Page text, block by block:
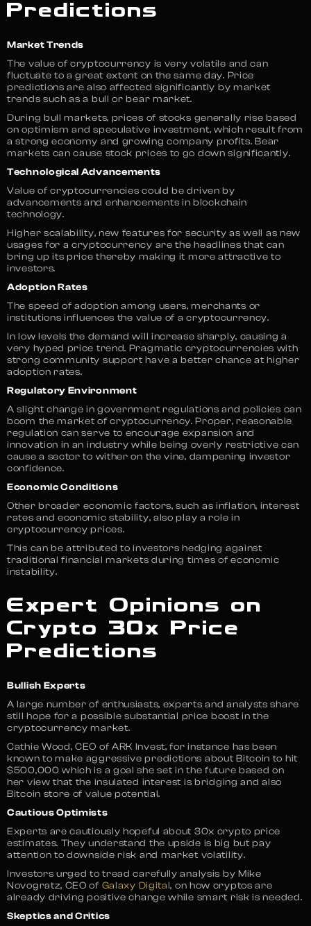
Predictions
Market Trends
The value of cryptocurrency is very volatile and can
fluctuate to a great extent on the same day. Price
predictions are also affected significantly by market
trends such as a bull or bear market.
During bull markets, prices of stocks generally rise based
on optimism and speculative investment, which result from
a strong economy and growing company profits. Bear
markets can cause stock prices to go down significantly.
Technological Advancements
Value of cryptocurrencies could be driven by
advancements and enhancements in blockchain
technology.
Higher scalability, new features for security as well as new
usages for a cryptocurrency are the headlines that can
bring up its price thereby making it more attractive to
investors.
Adoption Rates
The speed of adoption among users, merchants or
institutions influences the value of a cryptocurrency.
In low levels the demand will increase sharply, causing a
very hyped price trend. Pragmatic cryptocurrencies with
strong community support have a better chance at higher
adoption rates.
Regulatory Environment
A slight change in government regulations and policies can
boom the market of cryptocurrency. Proper, reasonable
regulation can serve to encourage expansion and
innovation in an industry while being overly restrictive can
cause a sector to wither on the vine, dampening investor
confidence.
Economic Conditions
Other broader economic factors, such as inflation, interest
rates and economic stability, also play a role in
cryptocurrency prices.
This can be attributed to investors hedging against
traditional financial markets during times of economic
instability.
Expert Opinions on
Crypto 30x Price
Predictions
Bullish Experts
A large number of enthusiasts, experts and analysts share
still hope for a possible substantial price boost in the
cryptocurrency market.
Cathie Wood, CEO of ARK Invest, for instance has been
known to make aggressive predictions about Bitcoin to hit
$500,000 which is a goal she set in the future based on
her view that the insulated interest is bridging and also
Bitcoin store of value potential.
Cautious Optimists
Experts are cautiously hopeful about 30x crypto price
estimates. They understand the upside is big but pay
attention to downside risk and market volatility.
Investors urged to tread carefully analysis by Mike
Novogratz, CEO of Galaxy Digital, on how cryptos are
already driving positive change while smart risk is needed.
Skeptics and Critics